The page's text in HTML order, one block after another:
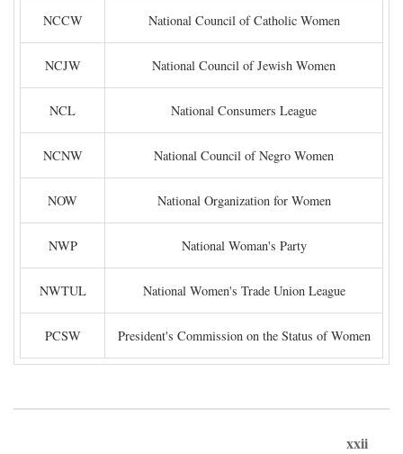
NCCW National Council of Catholic Women
NCJW National Council of Jewish Women
NCL National Consumers League
NCNW National Council of Negro Women
NOW National Organization for Women
NWP National Woman's Party
NWTUL National Women's Trade Union League
PCSW President's Commission on the Status of Women
xxii